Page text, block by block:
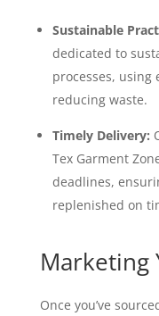
Sustainable
dedicated to
processes,
reducing waste.
Timely Delivery:
Tex Garment
deadlines,
replenished on
Marketing
Once you’ve